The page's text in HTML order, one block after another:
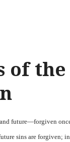
of
future—forgiven
sins are forgiven;